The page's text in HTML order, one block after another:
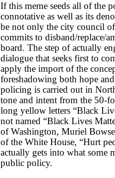
If this meme seeds all of the
connotative as well as its
be not only the city council
commits to disband/replace/
board. The step of actually
dialogue that seeks first to
apply the import of the
foreshadowing both hope
policing is carried out in
tone and intent from the 50-
long yellow letters “Black
not named “Black Lives
of Washington, Muriel
of the White House, “Hurt
actually gets into what some
public policy.